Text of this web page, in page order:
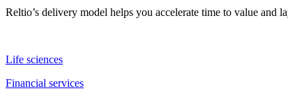
Reltio’s delivery model helps you accelerate time to value and
Life sciences
Financial services